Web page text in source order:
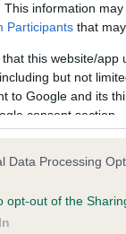
This information
Participants that
that this website/
but not
to Google and its
consent section.
Data Processing
opt-out of the
on our
the owner
on our system
the owner to